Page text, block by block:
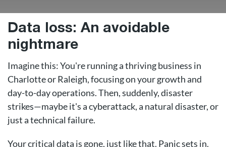
Data loss: An avoidable
nightmare
Imagine this: You're running a thriving business in
Charlotte or Raleigh, focusing on your growth and
day-to-day operations. Then, suddenly, disaster
strikes—maybe it's a cyberattack, a natural disaster, or
just a technical failure.
Your critical data is gone, just like that. Panic sets in.